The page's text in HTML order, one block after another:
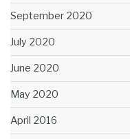
September 2020
July 2020
June 2020
May 2020
April 2016